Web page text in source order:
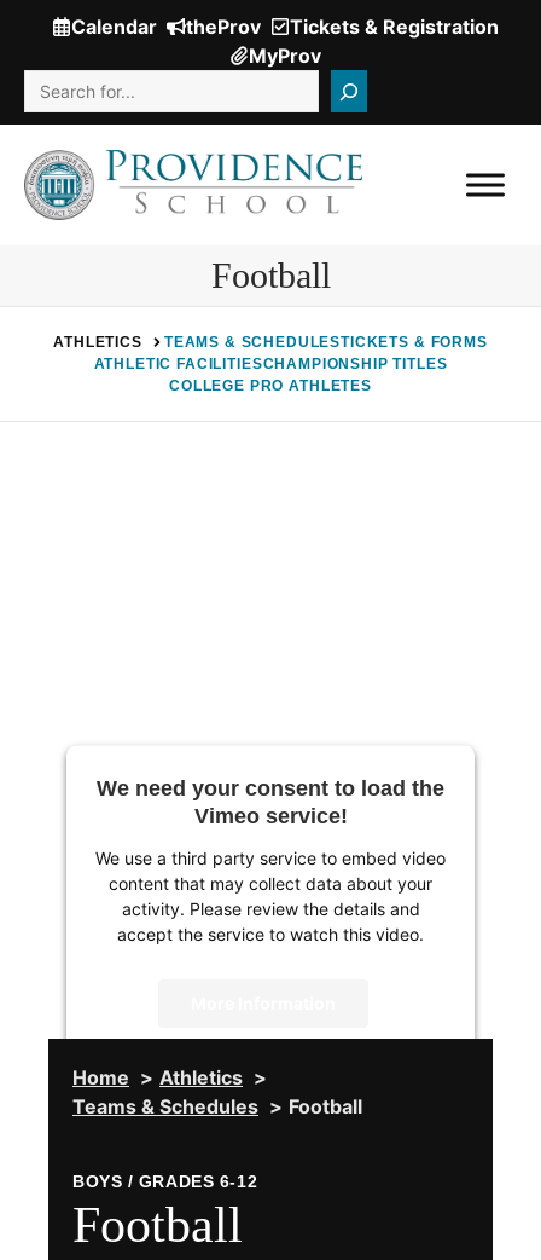
content
Calendar theProv Tickets & Registration
(Opens
in
new
window.)
MyProv
Search
Football
ATHLETICS TEAMS & SCHEDULESTICKETS & FORMS
ATHLETIC FACILITIESCHAMPIONSHIP TITLES
COLLEGE PRO ATHLETES
Home
Athletics
Teams & Schedules
Football
BOYS / GRADES 6-12
Football
We need your consent to load the
Vimeo service!
We use a third party service to embed video
content that may collect data about your
activity. Please review the details and
accept the service to watch this video.
powered byUsercentrics Consent